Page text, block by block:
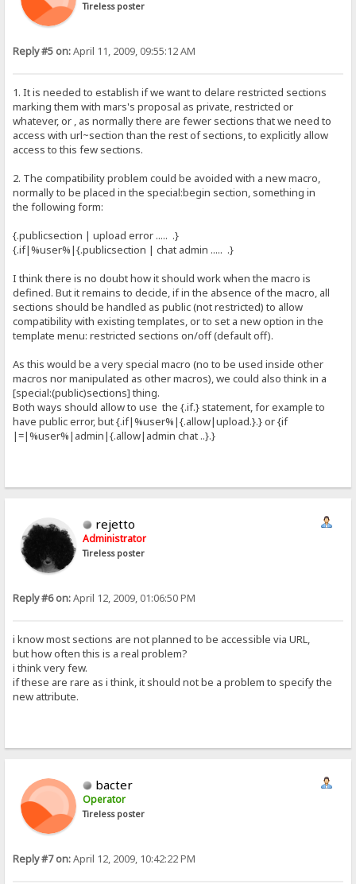
Tireless poster
Reply #5 on:April 11, 2009, 09:55:12 AM
1. It is needed to establish if we want to delare restricted sections
marking them with mars's proposal as private, restricted or
whatever, or , as normally there are fewer sections that we need to
access with url~section than the rest of sections, to explicitly allow
access to this few sections.
2. The compatibility problem could be avoided with a new macro,
normally to be placed in the special:begin section, something in
the following form:
{.publicsection | upload error ..... .}
{.if|%user%|{.publicsection | chat admin ..... .}
I think there is no doubt how it should work when the macro is
defined. But it remains to decide, if in the absence of the macro, all
sections should be handled as public (not restricted) to allow
compatibility with existing templates, or to set a new option in the
template menu: restricted sections on/off (default off).
As this would be a very special macro (no to be used inside other
macros nor manipulated as other macros), we could also think in a
[special:(public)sections] thing.
Both ways should allow to use the {.if.} statement, for example to
have public error, but {.if|%user%|{.allow|upload.}.} or {if
|=|%user%|admin|{.allow|admin chat ..}.}
rejetto
Administrator
Tireless poster
Reply #6 on:April 12, 2009, 01:06:50 PM
i know most sections are not planned to be accessible via URL,
but how often this is a real problem?
i think very few.
if these are rare as i think, it should not be a problem to specify the
new attribute.
bacter
Operator
Tireless poster
Reply #7 on:April 12, 2009, 10:42:22 PM